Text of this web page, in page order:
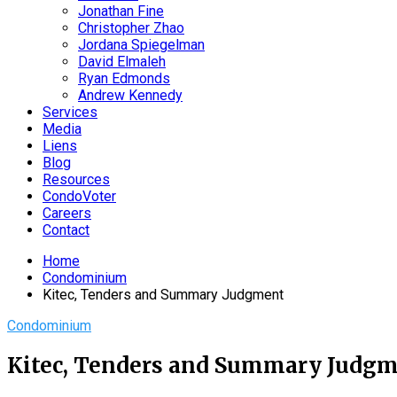
Jonathan Fine
Christopher Zhao
Jordana Spiegelman
David Elmaleh
Ryan Edmonds
Andrew Kennedy
Services
Media
Liens
Blog
Resources
CondoVoter
Careers
Contact
Home
Condominium
Kitec, Tenders and Summary Judgment
Condominium
Kitec, Tenders and Summary